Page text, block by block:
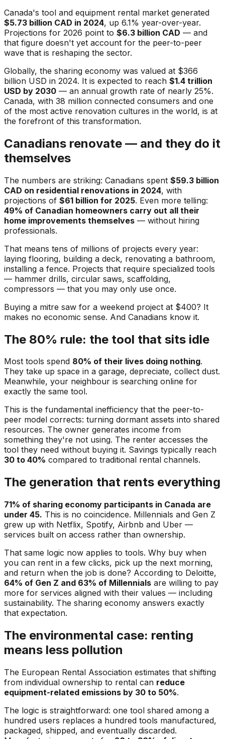
Canada's tool and equipment rental market generated
$5.73 billion CAD in 2024, up 6.1% year-over-year.
Projections for 2026 point to $6.3 billion CAD — and
that figure doesn't yet account for the peer-to-peer
wave that is reshaping the sector.
Globally, the sharing economy was valued at $366
billion USD in 2024. It is expected to reach $1.4 trillion
USD by 2030 — an annual growth rate of nearly 25%.
Canada, with 38 million connected consumers and one
of the most active renovation cultures in the world, is at
the forefront of this transformation.
Canadians renovate — and they do it
themselves
The numbers are striking: Canadians spent $59.3 billion
CAD on residential renovations in 2024, with
projections of $61 billion for 2025. Even more telling:
49% of Canadian homeowners carry out all their
home improvements themselves — without hiring
professionals.
That means tens of millions of projects every year:
laying flooring, building a deck, renovating a bathroom,
installing a fence. Projects that require specialized tools
— hammer drills, circular saws, scaffolding,
compressors — that you may only use once.
Buying a mitre saw for a weekend project at $400? It
makes no economic sense. And Canadians know it.
The 80% rule: the tool that sits idle
Most tools spend 80% of their lives doing nothing.
They take up space in a garage, depreciate, collect dust.
Meanwhile, your neighbour is searching online for
exactly the same tool.
This is the fundamental inefficiency that the peer-to-
peer model corrects: turning dormant assets into shared
resources. The owner generates income from
something they're not using. The renter accesses the
tool they need without buying it. Savings typically reach
30 to 40% compared to traditional rental channels.
The generation that rents everything
71% of sharing economy participants in Canada are
under 45. This is no coincidence. Millennials and Gen Z
grew up with Netflix, Spotify, Airbnb and Uber —
services built on access rather than ownership.
That same logic now applies to tools. Why buy when
you can rent in a few clicks, pick up the next morning,
and return when the job is done? According to Deloitte,
64% of Gen Z and 63% of Millennials are willing to pay
more for services aligned with their values — including
sustainability. The sharing economy answers exactly
that expectation.
The environmental case: renting
means less pollution
The European Rental Association estimates that shifting
from individual ownership to rental can reduce
equipment-related emissions by 30 to 50%.
The logic is straightforward: one tool shared among a
hundred users replaces a hundred tools manufactured,
packaged, shipped, and eventually discarded.